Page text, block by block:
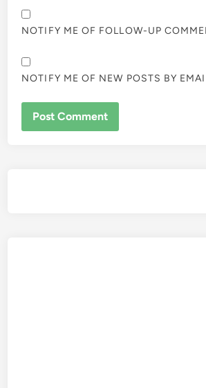
NOTIFY ME OF FOLLOW-UP
NOTIFY ME OF NEW POSTS BY